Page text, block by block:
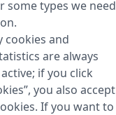
some types we need
cookies and
are always
if you click
you also accept
If you want to